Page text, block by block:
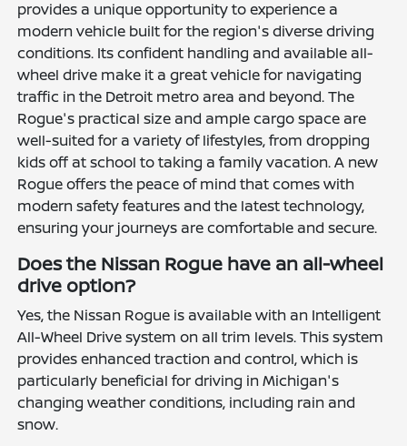
provides a unique opportunity to experience a
modern vehicle built for the region's diverse driving
conditions. Its confident handling and available all-
wheel drive make it a great vehicle for navigating
traffic in the Detroit metro area and beyond. The
Rogue's practical size and ample cargo space are
well-suited for a variety of lifestyles, from dropping
kids off at school to taking a family vacation. A new
Rogue offers the peace of mind that comes with
modern safety features and the latest technology,
ensuring your journeys are comfortable and secure.
Does the Nissan Rogue have an all-wheel
drive option?
Yes, the Nissan Rogue is available with an Intelligent
All-Wheel Drive system on all trim levels. This system
provides enhanced traction and control, which is
particularly beneficial for driving in Michigan's
changing weather conditions, including rain and
snow.